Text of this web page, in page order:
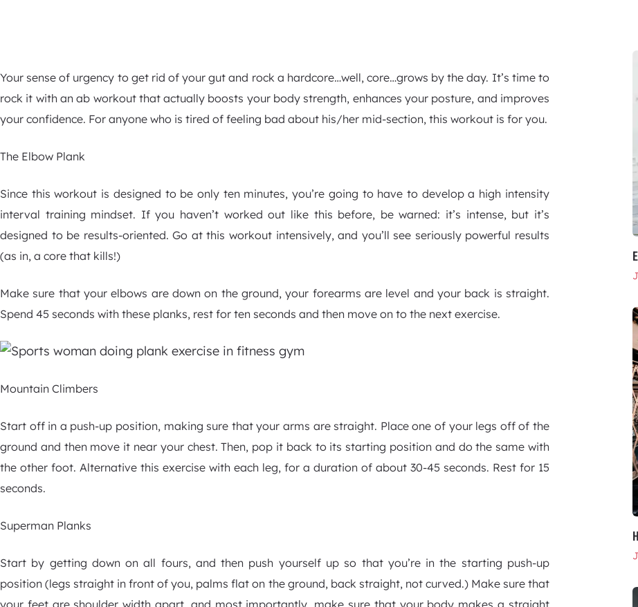
Your sense of urgency to get rid of your gut and rock a hardcore…well, core…grows by the day. It’s time to
rock it with an ab workout that actually boosts your body strength, enhances your posture, and improves
your confidence. For anyone who is tired of feeling bad about his/her mid-section, this workout is for you.
The Elbow Plank
Since this workout is designed to be only ten minutes, you’re going to have to develop a high intensity
interval training mindset. If you haven’t worked out like this before, be warned: it’s intense, but it’s
designed to be results-oriented. Go at this workout intensively, and you’ll see seriously powerful results
(as in, a core that kills!)
Make sure that your elbows are down on the ground, your forearms are level and your back is straight.
Spend 45 seconds with these planks, rest for ten seconds and then move on to the next exercise.
Mountain Climbers
Start off in a push-up position, making sure that your arms are straight. Place one of your legs off of the
ground and then move it near your chest. Then, pop it back to its starting position and do the same with
the other foot. Alternative this exercise with each leg, for a duration of about 30-45 seconds. Rest for 15
seconds.
Superman Planks
Start by getting down on all fours, and then push yourself up so that you’re in the starting push-up
position (legs straight in front of you, palms flat on the ground, back straight, not curved.) Make sure that